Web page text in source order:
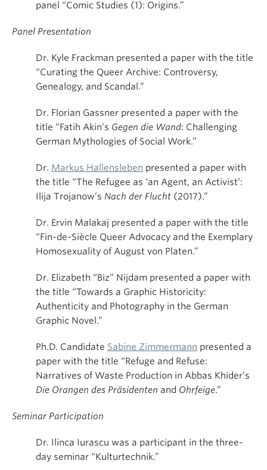
panel “Comic Studies (1): Origins.”
Panel Presentation
Dr. Kyle Frackman presented a paper with the title
“Curating the Queer Archive: Controversy,
Genealogy, and Scandal.”
Dr. Florian Gassner presented a paper with the
title “Fatih Akin’s Gegen die Wand: Challenging
German Mythologies of Social Work.”
Dr. Markus Hallensleben presented a paper with
the title “The Refugee as ‘an Agent, an Activist’:
Ilija Trojanow’s Nach der Flucht (2017).”
Dr. Ervin Malakaj presented a paper with the title
“Fin-de-Siècle Queer Advocacy and the Exemplary
Homosexuality of August von Platen.”
Dr. Elizabeth “Biz” Nijdam presented a paper with
the title “Towards a Graphic Historicity:
Authenticity and Photography in the German
Graphic Novel.”
Ph.D. Candidate Sabine Zimmermann presented a
paper with the title “Refuge and Refuse:
Narratives of Waste Production in Abbas Khider’s
Die Orangen des Präsidenten and Ohrfeige.”
Seminar Participation
Dr. Ilinca Iurascu was a participant in the three-
day seminar “Kulturtechnik.”